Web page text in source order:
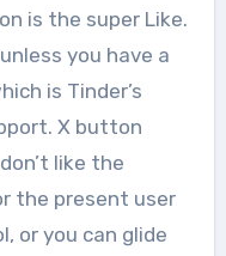
is the super Like.
you have a
is Tinder’s
X button
like the
the present user
or you can glide